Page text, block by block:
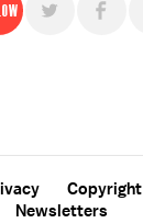
Copyright
Newsletters